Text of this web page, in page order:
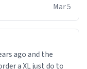
Mar 5
a XL just do to